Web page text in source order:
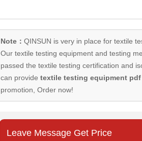
Note： QINSUN is very in place for textile
Ourtextile testing equipmentand testing
passed the textile testing certification and
can provide textile testing equipment pdf
promotion, Order now!
Leave Message Get Price